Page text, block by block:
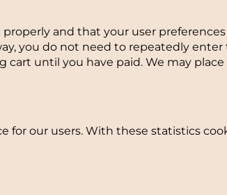
and that your user
you do not need to repeatedly
until you have paid. We may
our users. With these statistics